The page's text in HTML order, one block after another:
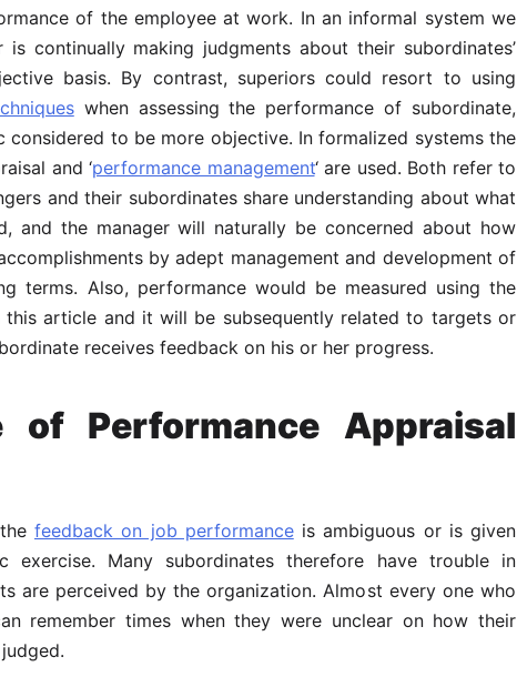
of the employee at work. In an informal system we
continually making judgments about their subordinates’
basis. By contrast, superiors could resort to using
when assessing the performance of subordinate,
considered to be more objective. In formalized systems the
and ‘performance management‘ are used. Both refer to
and their subordinates share understanding about what
and the manager will naturally be concerned about how
by adept management and development of
terms. Also, performance would be measured using the
this article and it will be subsequently related to targets or
receives feedback on his or her progress.
of Performance Appraisal
feedback on job performanceis ambiguous or is given
exercise. Many subordinates therefore have trouble in
are perceived by the organization. Almost every one who
remember times when they were unclear on how their